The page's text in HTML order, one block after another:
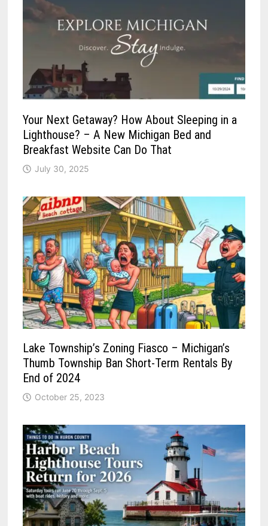
Your Next Getaway? How About Sleeping in a
Lighthouse? – A New Michigan Bed and
Breakfast Website Can Do That
July 30, 2025
Lake Township’s Zoning Fiasco – Michigan’s
Thumb Township Ban Short-Term Rentals By
End of 2024
October 25, 2023